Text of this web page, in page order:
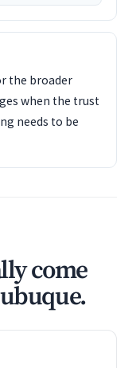
the broader
when the trust
needs to be
come